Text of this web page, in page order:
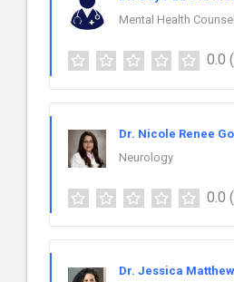
Mental Health
0.0
Dr. Nicole Renee
Neurology
0.0
Dr. Jessica